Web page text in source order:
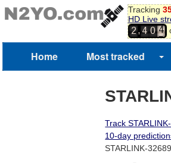
Tracking
HD Live
2,4 0
3
4
5
Home Most tracked
Track
10-day
STARLINK-